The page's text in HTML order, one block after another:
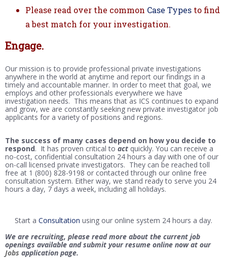
Please read over the common Case Types to find
a best match for your investigation.
Engage.
Our mission is to provide professional private investigations
anywhere in the world at anytime and report our findings in a
timely and accountable manner. In order to meet that goal, we
employs and other professionals everywhere we have
investigation needs. This means that as ICS continues to expand
and grow, we are constantly seeking new private investigator job
applicants for a variety of positions and regions.
The success of many cases depend on how you decide to
respond. It has proven critical to act quickly. You can receive a
no-cost, confidential consultation 24 hours a day with one of our
on-call licensed private investigators. They can be reached toll
free at 1 (800) 828-9198 or contacted through our online free
consultation system. Either way, we stand ready to serve you 24
hours a day, 7 days a week, including all holidays.
Start a Consultation using our online system 24 hours a day.
We are recruiting, please read more about the current job
openings available and submit your resume online now at our
Jobs application page.